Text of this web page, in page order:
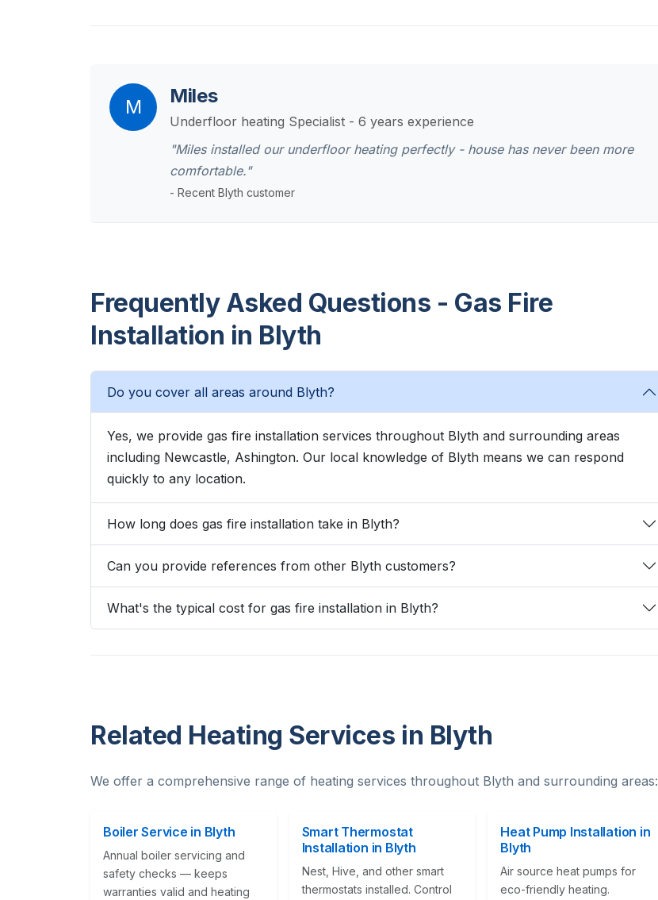
M Miles
Underfloor heating Specialist - 6 years experience
"Miles installed our underfloor heating perfectly - house has never been more
comfortable."
- Recent Blyth customer
Frequently Asked Questions - Gas Fire
Installation in Blyth
Do you cover all areas around Blyth?
Yes, we provide gas fire installation services throughout Blyth and surrounding areas
including Newcastle, Ashington. Our local knowledge of Blyth means we can respond
quickly to any location.
How long does gas fire installation take in Blyth?
Can you provide references from other Blyth customers?
What's the typical cost for gas fire installation in Blyth?
Related Heating Services in Blyth
We offer a comprehensive range of heating services throughout Blyth and surrounding areas:
Boiler Service in Blyth
Annual boiler servicing and
safety checks — keeps
warranties valid and heating
Smart Thermostat
Installation in Blyth
Nest, Hive, and other smart
thermostats installed. Control
Heat Pump Installation in
Blyth
Air source heat pumps for
eco-friendly heating.